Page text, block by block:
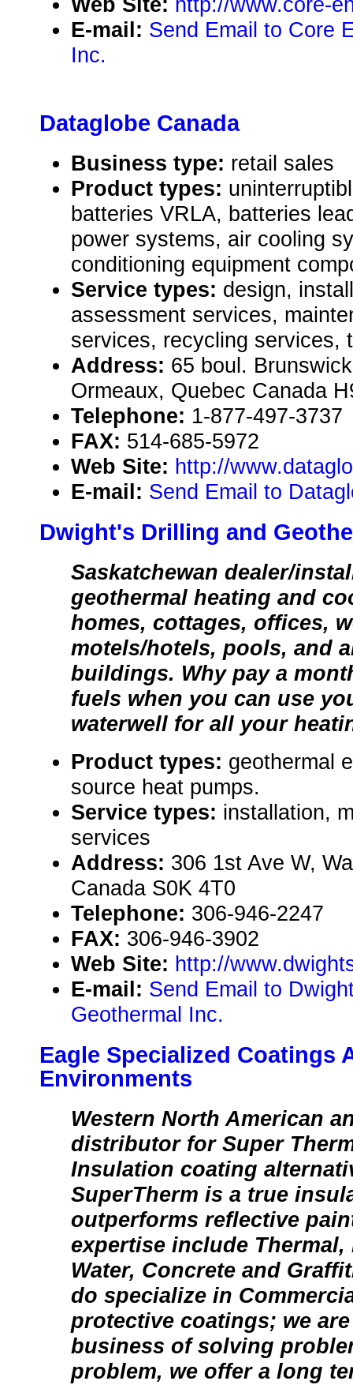
E-mail: Send Email to Core
Inc.
Dataglobe Canada
Business type: retail sales
Product types:
batteries VRLA, batteries
power systems, air cooling
conditioning equipment
Service types: design,
assessment services,
services, recycling services,
Address: 65 boul.
Ormeaux, Quebec Canada
Telephone: 1-877-497-3737
FAX: 514-685-5972
Web Site: http://
E-mail: Send Email to
Dwight's Drilling and
Saskatchewan dealer/
geothermal heating and
homes, cottages, offices,
motels/hotels, pools, and
buildings. Why pay a
fuels when you can use
waterwell for all your
Product types: geothermal
source heat pumps.
Service types: installation,
services
Address: 306 1st Ave W,
Canada S0K 4T0
Telephone: 306-946-2247
FAX: 306-946-3902
Web Site: http://
E-mail: Send Email to
Geothermal Inc.
Eagle Specialized Coatings
Environments
Western North American
distributor for Super
Insulation coating
SuperTherm is a true
outperforms reflective
expertise include
Water, Concrete and
do specialize in
protective coatings; we
business of solving
problem, we offer a long